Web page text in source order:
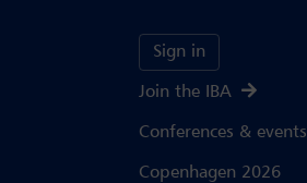
Sign in
Join the IBA
Conferences & events
Copenhagen 2026